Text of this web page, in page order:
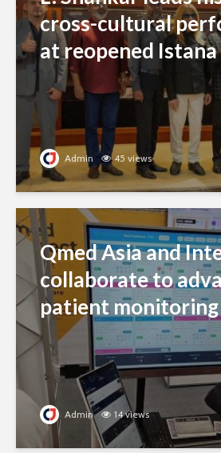
cross-cultural
at reopened
Admin 45 views
Qmed Asia and
collaborate to
patient
Admin 14 views